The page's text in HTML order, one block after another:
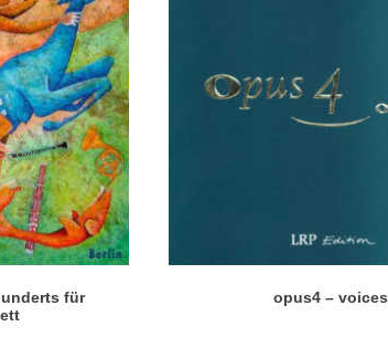
für
opus4 – voices